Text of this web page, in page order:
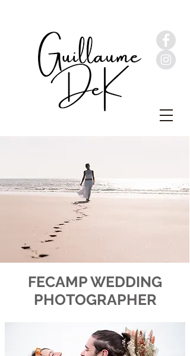
FECAMP WEDDING
PHOTOGRAPHER